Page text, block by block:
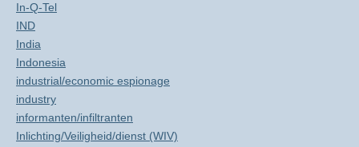
In-Q-Tel
IND
India
Indonesia
industrial/economic espionage
industry
informanten/infiltranten
Inlichting/Veiligheid/dienst (WIV)